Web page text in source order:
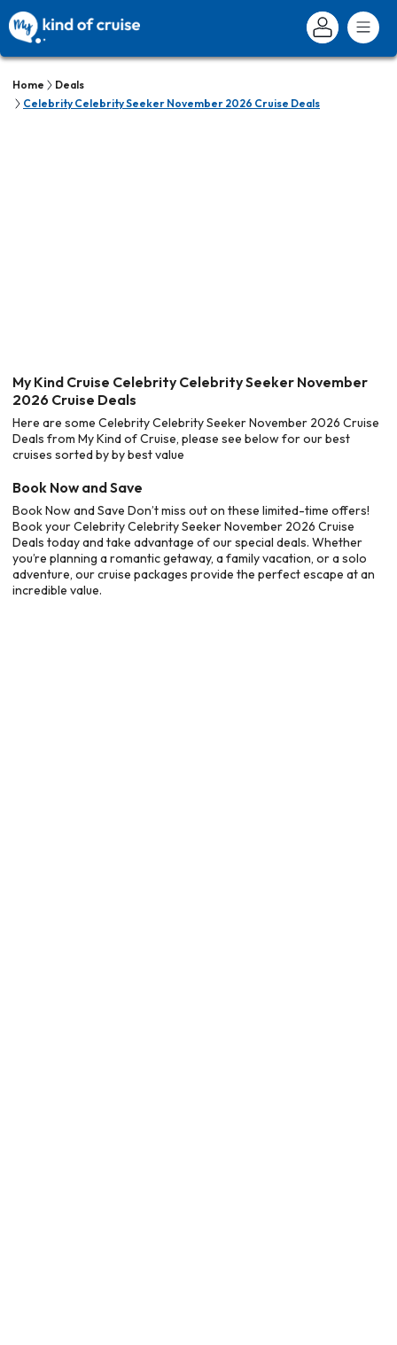
Home
Deals
Celebrity Celebrity Seeker November 2026 Cruise Deals
My Kind Cruise Celebrity Celebrity Seeker November
2026 Cruise Deals
Here are some Celebrity Celebrity Seeker November 2026 Cruise
Deals from My Kind of Cruise, please see below for our best
cruises sorted by by best value
Book Now and Save
Book Now and Save Don’t miss out on these limited-time offers!
Book your Celebrity Celebrity Seeker November 2026 Cruise
Deals today and take advantage of our special deals. Whether
you’re planning a romantic getaway, a family vacation, or a solo
adventure, our cruise packages provide the perfect escape at an
incredible value.